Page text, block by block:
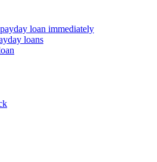
loan immediately
loans